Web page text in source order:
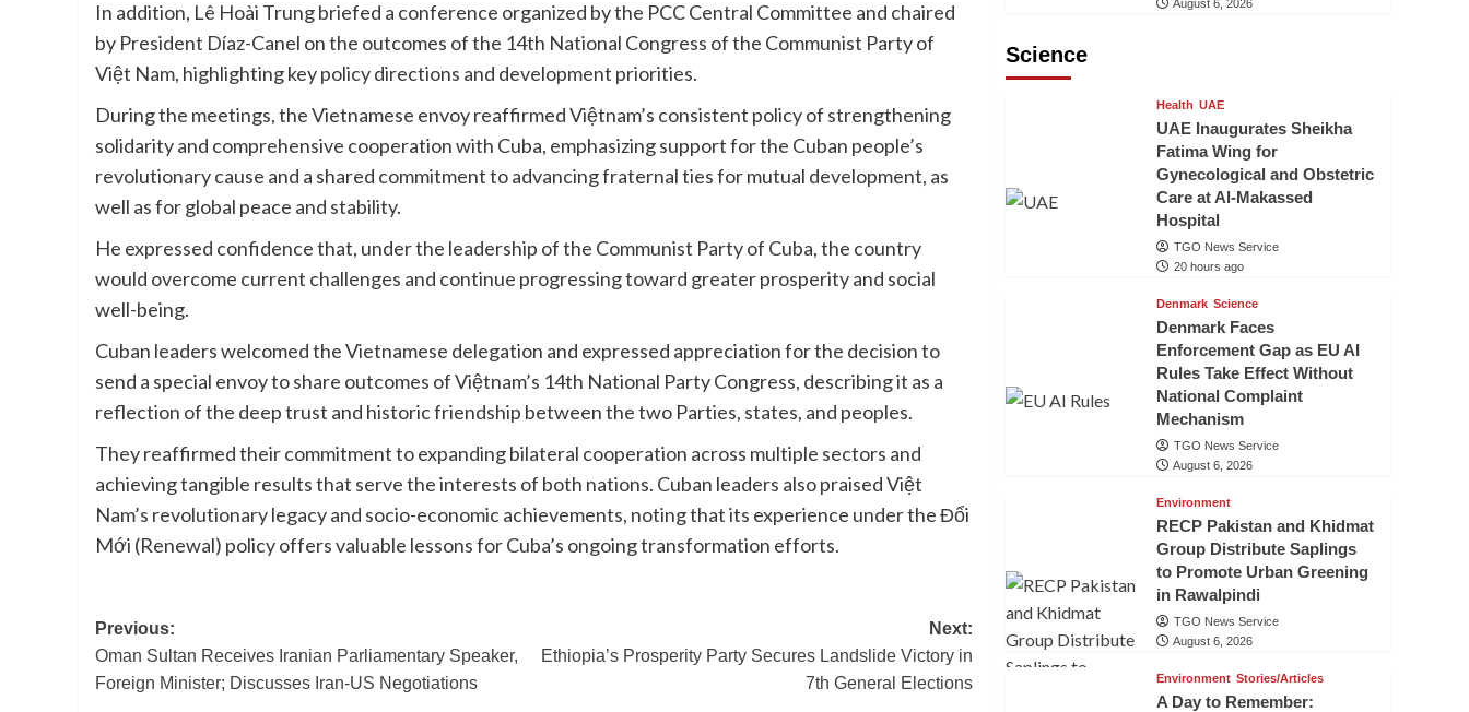
In addition, Lê Hoài Trung briefed a conference organized by the PCC Central Committee and chaired
by President Díaz-Canel on the outcomes of the 14th National Congress of the Communist Party of
Việt Nam, highlighting key policy directions and development priorities.
During the meetings, the Vietnamese envoy reaffirmed Việtnam’s consistent policy of strengthening
solidarity and comprehensive cooperation with Cuba, emphasizing support for the Cuban people’s
revolutionary cause and a shared commitment to advancing fraternal ties for mutual development, as
well as for global peace and stability.
He expressed confidence that, under the leadership of the Communist Party of Cuba, the country
would overcome current challenges and continue progressing toward greater prosperity and social
well-being.
Cuban leaders welcomed the Vietnamese delegation and expressed appreciation for the decision to
send a special envoy to share outcomes of Việtnam’s 14th National Party Congress, describing it as a
reflection of the deep trust and historic friendship between the two Parties, states, and peoples.
They reaffirmed their commitment to expanding bilateral cooperation across multiple sectors and
achieving tangible results that serve the interests of both nations. Cuban leaders also praised Việt
Nam’s revolutionary legacy and socio-economic achievements, noting that its experience under the Đổi
Mới (Renewal) policy offers valuable lessons for Cuba’s ongoing transformation efforts.
Post
navigation
Previous:
Oman Sultan Receives Iranian Parliamentary Speaker,
Foreign Minister; Discusses Iran-US Negotiations
Next:
Ethiopia’s Prosperity Party Secures Landslide Victory in
7th General Elections
August 6, 2026
Science
Health UAE
UAE Inaugurates Sheikha
Fatima Wing for
Gynecological and Obstetric
Care at Al-Makassed
Hospital
TGO News Service
20 hours ago
Denmark Science
Denmark Faces
Enforcement Gap as EU AI
Rules Take Effect Without
National Complaint
Mechanism
TGO News Service
August 6, 2026
Environment
RECP Pakistan and Khidmat
Group Distribute Saplings
to Promote Urban Greening
in Rawalpindi
TGO News Service
August 6, 2026
Environment Stories/Articles
A Day to Remember: